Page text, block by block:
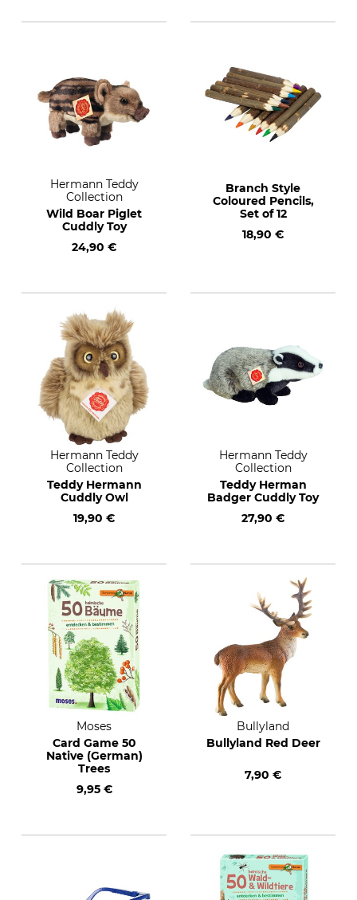
Hermann Teddy
Collection
Wild Boar Piglet
Cuddly Toy
24,90 €
Branch Style
Coloured Pencils,
Set of 12
18,90 €
Hermann Teddy
Collection
Teddy Hermann
Cuddly Owl
19,90 €
Hermann Teddy
Collection
Teddy Herman
Badger Cuddly Toy
27,90 €
Moses
Card Game 50
Native (German)
Trees
9,95 €
Bullyland
Bullyland Red Deer
7,90 €